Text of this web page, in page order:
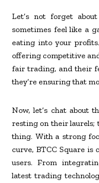
Let’s not forget
sometimes feel like a
eating into your
offering competitive
fair trading, and their
they’re ensuring that
Now, let’s chat about
resting on their laurels;
thing. With a strong
curve, BTCC Square
users. From
latest trading